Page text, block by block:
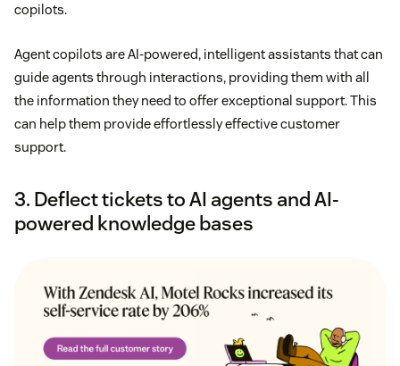
copilots.
Agent copilots are AI-powered, intelligent assistants that can
guide agents through interactions, providing them with all
the information they need to offer exceptional support. This
can help them provide effortlessly effective customer
support.
3. Deflect tickets to AI agents and AI-
powered knowledge bases